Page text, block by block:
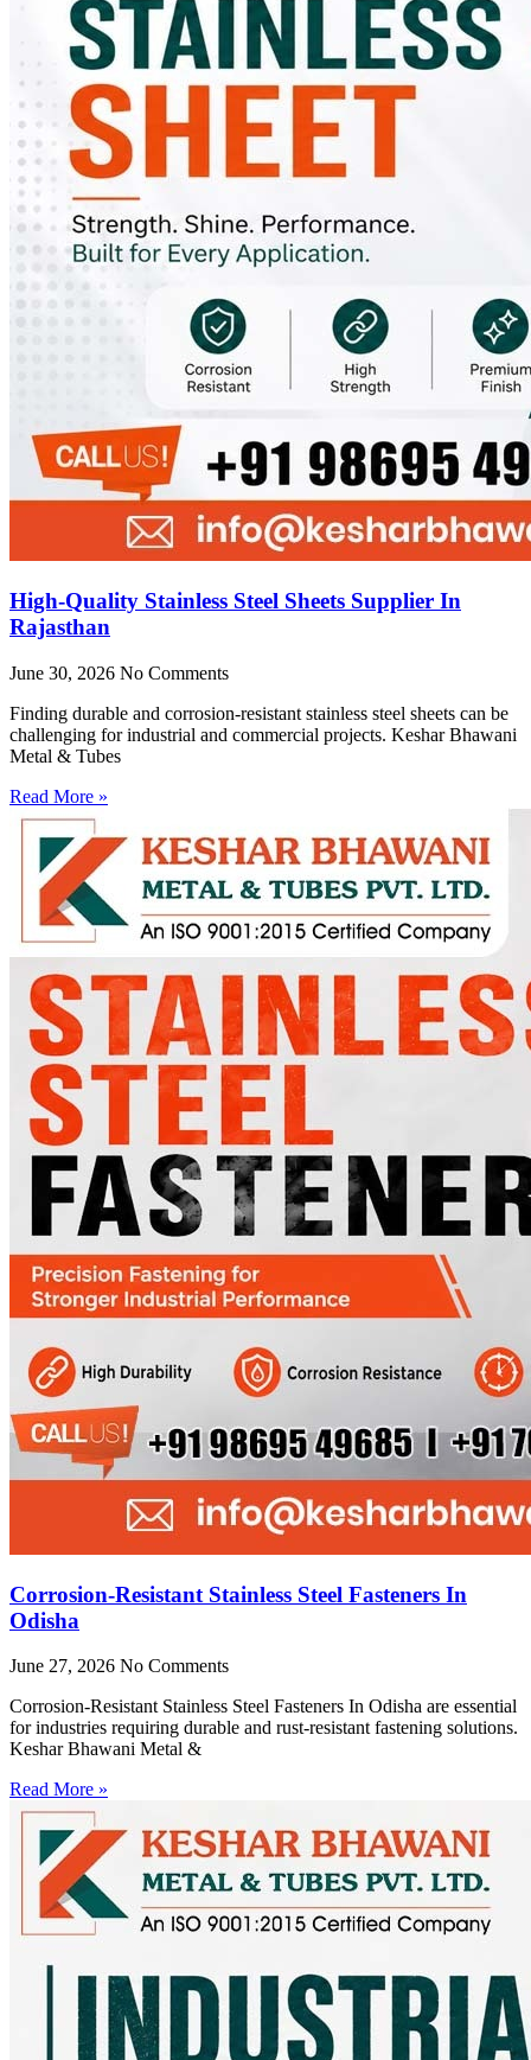
High-Quality Stainless Steel Sheets Supplier In
Rajasthan
June 30, 2026 No Comments
Finding durable and corrosion-resistant stainless steel sheets can be
challenging for industrial and commercial projects. Keshar Bhawani
Metal & Tubes
Read More »
Corrosion-Resistant Stainless Steel Fasteners In
Odisha
June 27, 2026 No Comments
Corrosion-Resistant Stainless Steel Fasteners In Odisha are essential
for industries requiring durable and rust-resistant fastening solutions.
Keshar Bhawani Metal &
Read More »